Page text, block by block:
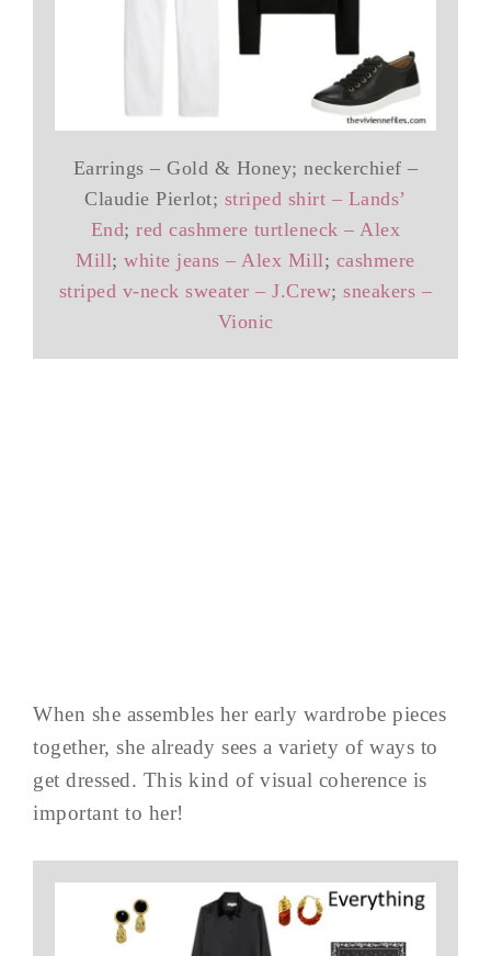
Earrings – Gold & Honey; neckerchief –
Claudie Pierlot; striped shirt – Lands’
End;red cashmere turtleneck – Alex
Mill;white jeans – Alex Mill; cashmere
striped v-neck sweater – J.Crew;sneakers –
Vionic
When she assembles her early wardrobe pieces
together, she already sees a variety of ways to
get dressed. This kind of visual coherence is
important to her!